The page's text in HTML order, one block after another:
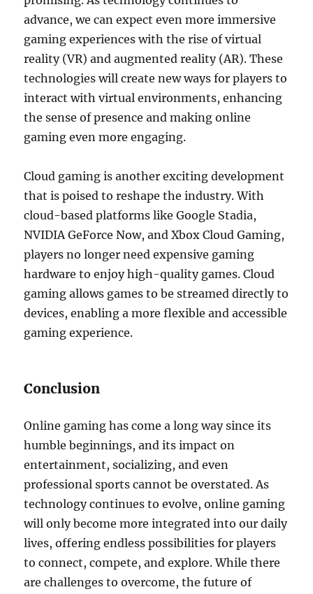
advance, we can expect even more immersive
gaming experiences with the rise of virtual
reality (VR) and augmented reality (AR). These
technologies will create new ways for players to
interact with virtual environments, enhancing
the sense of presence and making online
gaming even more engaging.
Cloud gaming is another exciting development
that is poised to reshape the industry. With
cloud-based platforms like Google Stadia,
NVIDIA GeForce Now, and Xbox Cloud Gaming,
players no longer need expensive gaming
hardware to enjoy high-quality games. Cloud
gaming allows games to be streamed directly to
devices, enabling a more flexible and accessible
gaming experience.
Conclusion
Online gaming has come a long way since its
humble beginnings, and its impact on
entertainment, socializing, and even
professional sports cannot be overstated. As
technology continues to evolve, online gaming
will only become more integrated into our daily
lives, offering endless possibilities for players
to connect, compete, and explore. While there
are challenges to overcome, the future of